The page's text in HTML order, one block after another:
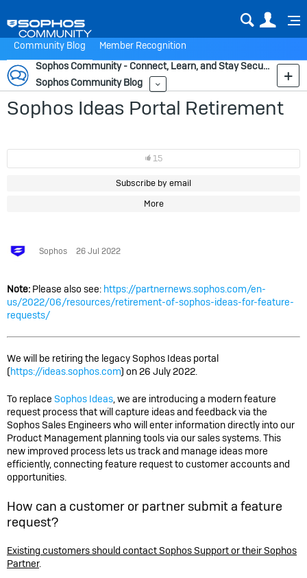
Community Blog
Member Recognition
Sophos Community - Connect, Learn, and Stay Secure
Sophos Community Blog
Sophos Ideas Portal Retirement
15
Subscribe by email
More
Sophos 26 Jul 2022
Note: Please also see: https://partnernews.sophos.com/en-
us/2022/06/resources/retirement-of-sophos-ideas-for-feature-
requests/
We will be retiring the legacy Sophos Ideas portal
(https://ideas.sophos.com) on 26 July 2022.
To replace Sophos Ideas, we are introducing a modern feature
request process that will capture ideas and feedback via the
Sophos Sales Engineers who will enter information directly into our
Product Management planning tools via our sales systems. This
new improved process lets us track and manage ideas more
efficiently, connecting feature request to customer accounts and
opportunities.
How can a customer or partner submit a feature
request?
Existing customers should contact Sophos Support or their Sophos
Partner.